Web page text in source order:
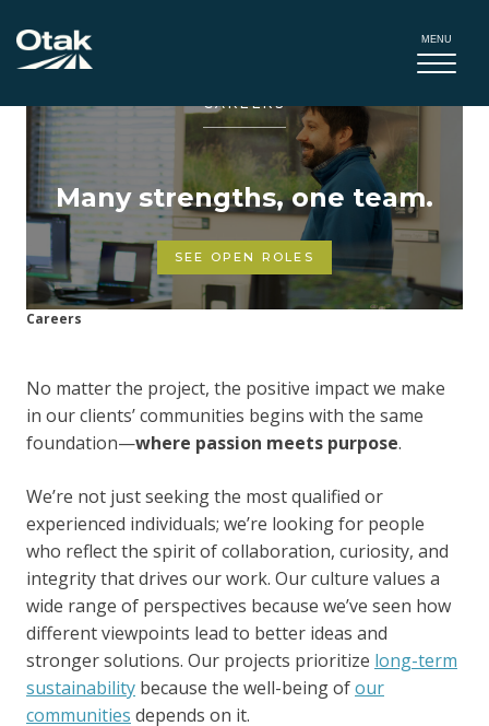
MENU
CAREERS
Many strengths, one team.
SEE OPEN ROLES
Careers
No matter the project, the positive impact we make
in our clients’ communities begins with the same
foundation—where passion meets purpose.
We’re not just seeking the most qualified or
experienced individuals; we’re looking for people
who reflect the spirit of collaboration, curiosity, and
integrity that drives our work. Our culture values a
wide range of perspectives because we’ve seen how
different viewpoints lead to better ideas and
stronger solutions. Our projects prioritize long-term
sustainability because the well-being ofour
communities depends on it.